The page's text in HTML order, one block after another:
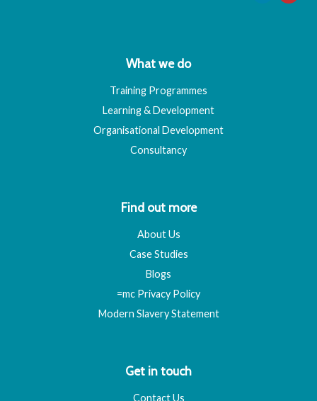
What we do
Training Programmes
Learning & Development
Organisational Development
Consultancy
Find out more
About Us
Case Studies
Blogs
=mc Privacy Policy
Modern Slavery Statement
Get in touch
Contact Us